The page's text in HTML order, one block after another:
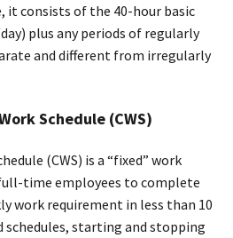
it consists of the 40-hour basic
plus any periods of regularly
and different from irregularly
Schedule (CWS)
(CWS) is a “fixed” work
time employees to complete
work requirement in less than 10
schedules, starting and stopping